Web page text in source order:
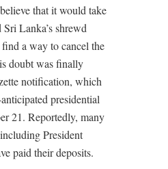
that it would take
Lanka’s shrewd
a way to cancel the
doubt was finally
notification, which
presidential
21. Reportedly, many
President
paid their deposits.